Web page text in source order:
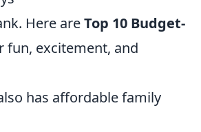
Here areTop 10 Budget-
fun, excitement, and
has affordable family